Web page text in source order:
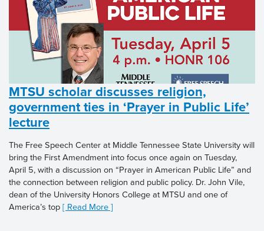
MTSU scholar discusses religion,
government ties in ‘Prayer in Public Life’
lecture
The Free Speech Center at Middle Tennessee State University will
bring the First Amendment into focus once again on Tuesday,
April 5, with a discussion on “Prayer in American Public Life” and
the connection between religion and public policy. Dr. John Vile,
dean of the University Honors College at MTSU and one of
America’s top[ Read More ]